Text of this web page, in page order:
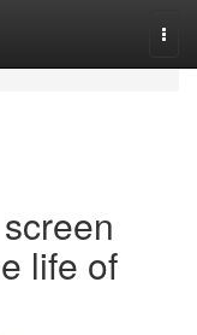
life of